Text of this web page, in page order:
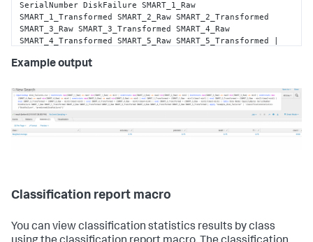
SerialNumber DiskFailure SMART_1_Raw
SMART_1_Transformed SMART_2_Raw SMART_2_Transformed
SMART_3_Raw SMART_3_Transformed SMART_4_Raw
SMART_4_Transformed SMART_5_Raw SMART_5_Transformed |
`classificationstatistics(
Example output
Classification report macro
You can view classification statistics results by class